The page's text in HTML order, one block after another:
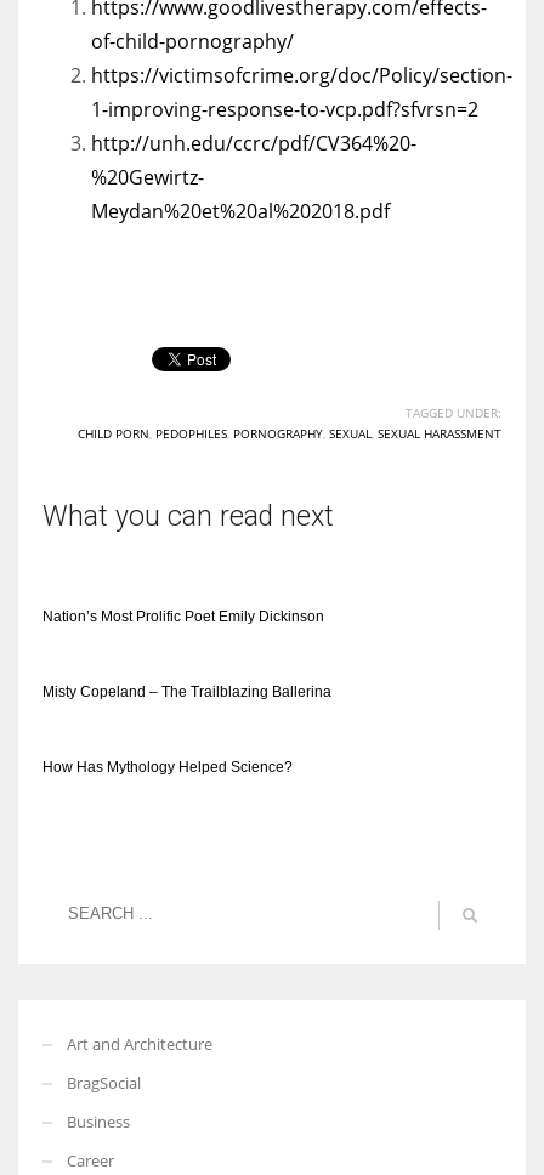
https://www.goodlivestherapy.com/effects-
of-child-pornography/
https://victimsofcrime.org/doc/Policy/section-
1-improving-response-to-vcp.pdf?sfvrsn=2
http://unh.edu/ccrc/pdf/CV364%20-
%20Gewirtz-
Meydan%20et%20al%202018.pdf
TAGGED UNDER:
CHILD PORN PEDOPHILES PORNOGRAPHY SEXUAL SEXUAL HARASSMENT
What you can read next
Nation’s Most Prolific Poet Emily Dickinson
Misty Copeland – The Trailblazing Ballerina
How Has Mythology Helped Science?
Art and Architecture
BragSocial
Business
Career